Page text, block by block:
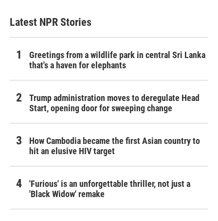
Latest NPR Stories
Greetings from a wildlife park in central Sri Lanka
that's a haven for elephants
Trump administration moves to deregulate Head
Start, opening door for sweeping change
How Cambodia became the first Asian country to
hit an elusive HIV target
'Furious' is an unforgettable thriller, not just a
'Black Widow' remake